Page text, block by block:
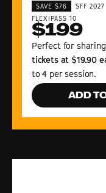
SAVE $76
SFF 2027
FLEXIPASS 10
$199
Perfect for
tickets at $19.90
to 4 per session.
ADD